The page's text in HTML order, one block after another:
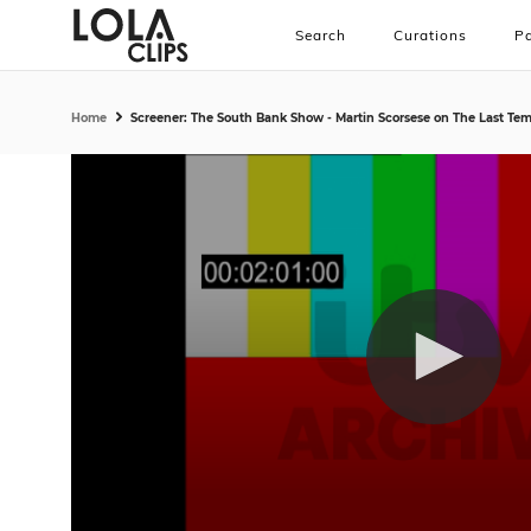
Search Curations
Home Screener: The South Bank Show - Martin Scorsese on The Last